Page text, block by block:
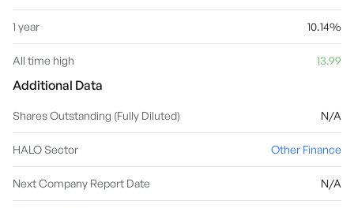
1 year 10.14%
All time high 13.99
Additional Data
Shares Outstanding (Fully Diluted) N/A
HALO Sector Other Finance
Next Company Report Date N/A